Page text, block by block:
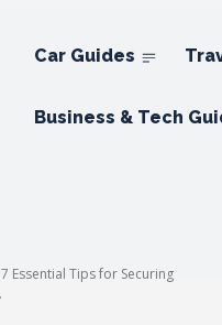
Car Guides
Business & Tech
7 Essential Tips for Securing